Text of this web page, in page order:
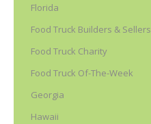
Florida
Food Truck Builders & Sellers
Food Truck Charity
Food Truck Of-The-Week
Georgia
Hawaii